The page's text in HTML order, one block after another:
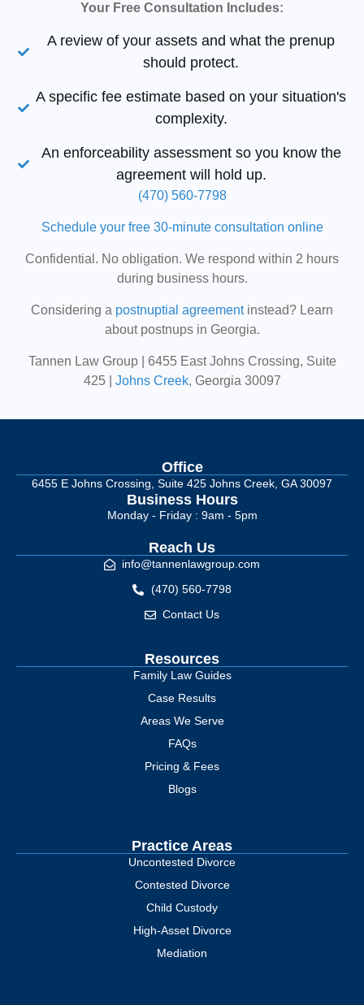
Your Free Consultation Includes:
A review of your assets and what the prenup
should protect.
A specific fee estimate based on your situation's
complexity.
An enforceability assessment so you know the
agreement will hold up.
(470) 560-7798
Schedule your free 30-minute consultation online
Confidential. No obligation. We respond within 2 hours
during business hours.
Considering a postnuptial agreementinstead? Learn
about postnups in Georgia.
Tannen Law Group | 6455 East Johns Crossing, Suite
425 | Johns Creek, Georgia 30097
Reach Us
info@tannenlawgroup.com
(470) 560-7798
Contact Us
Office
6455 E Johns Crossing, Suite 425 Johns Creek, GA 30097
Business Hours
Monday - Friday : 9am - 5pm
Resources
Family Law Guides
Case Results
Areas We Serve
FAQs
Pricing & Fees
Blogs
Practice Areas
Uncontested Divorce
Contested Divorce
Child Custody
High-Asset Divorce
Mediation